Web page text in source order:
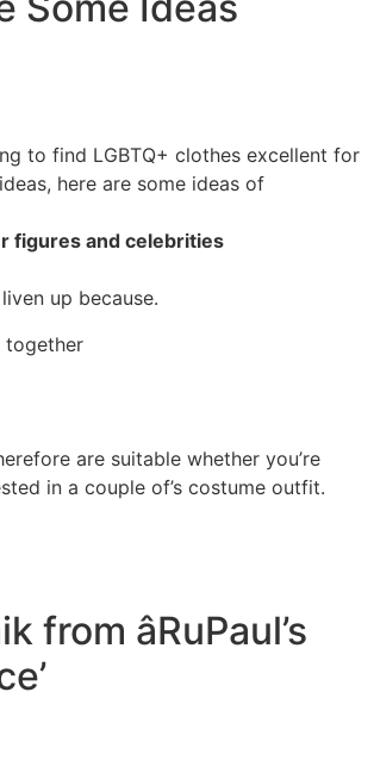
to find LGBTQ+ clothes excellent for
here are some ideas of
figures and celebrities
up because.
together
are suitable whether you’re
in a couple of’s costume outfit.
from âRuPaul’s